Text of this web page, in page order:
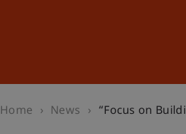
Home News “Focus on